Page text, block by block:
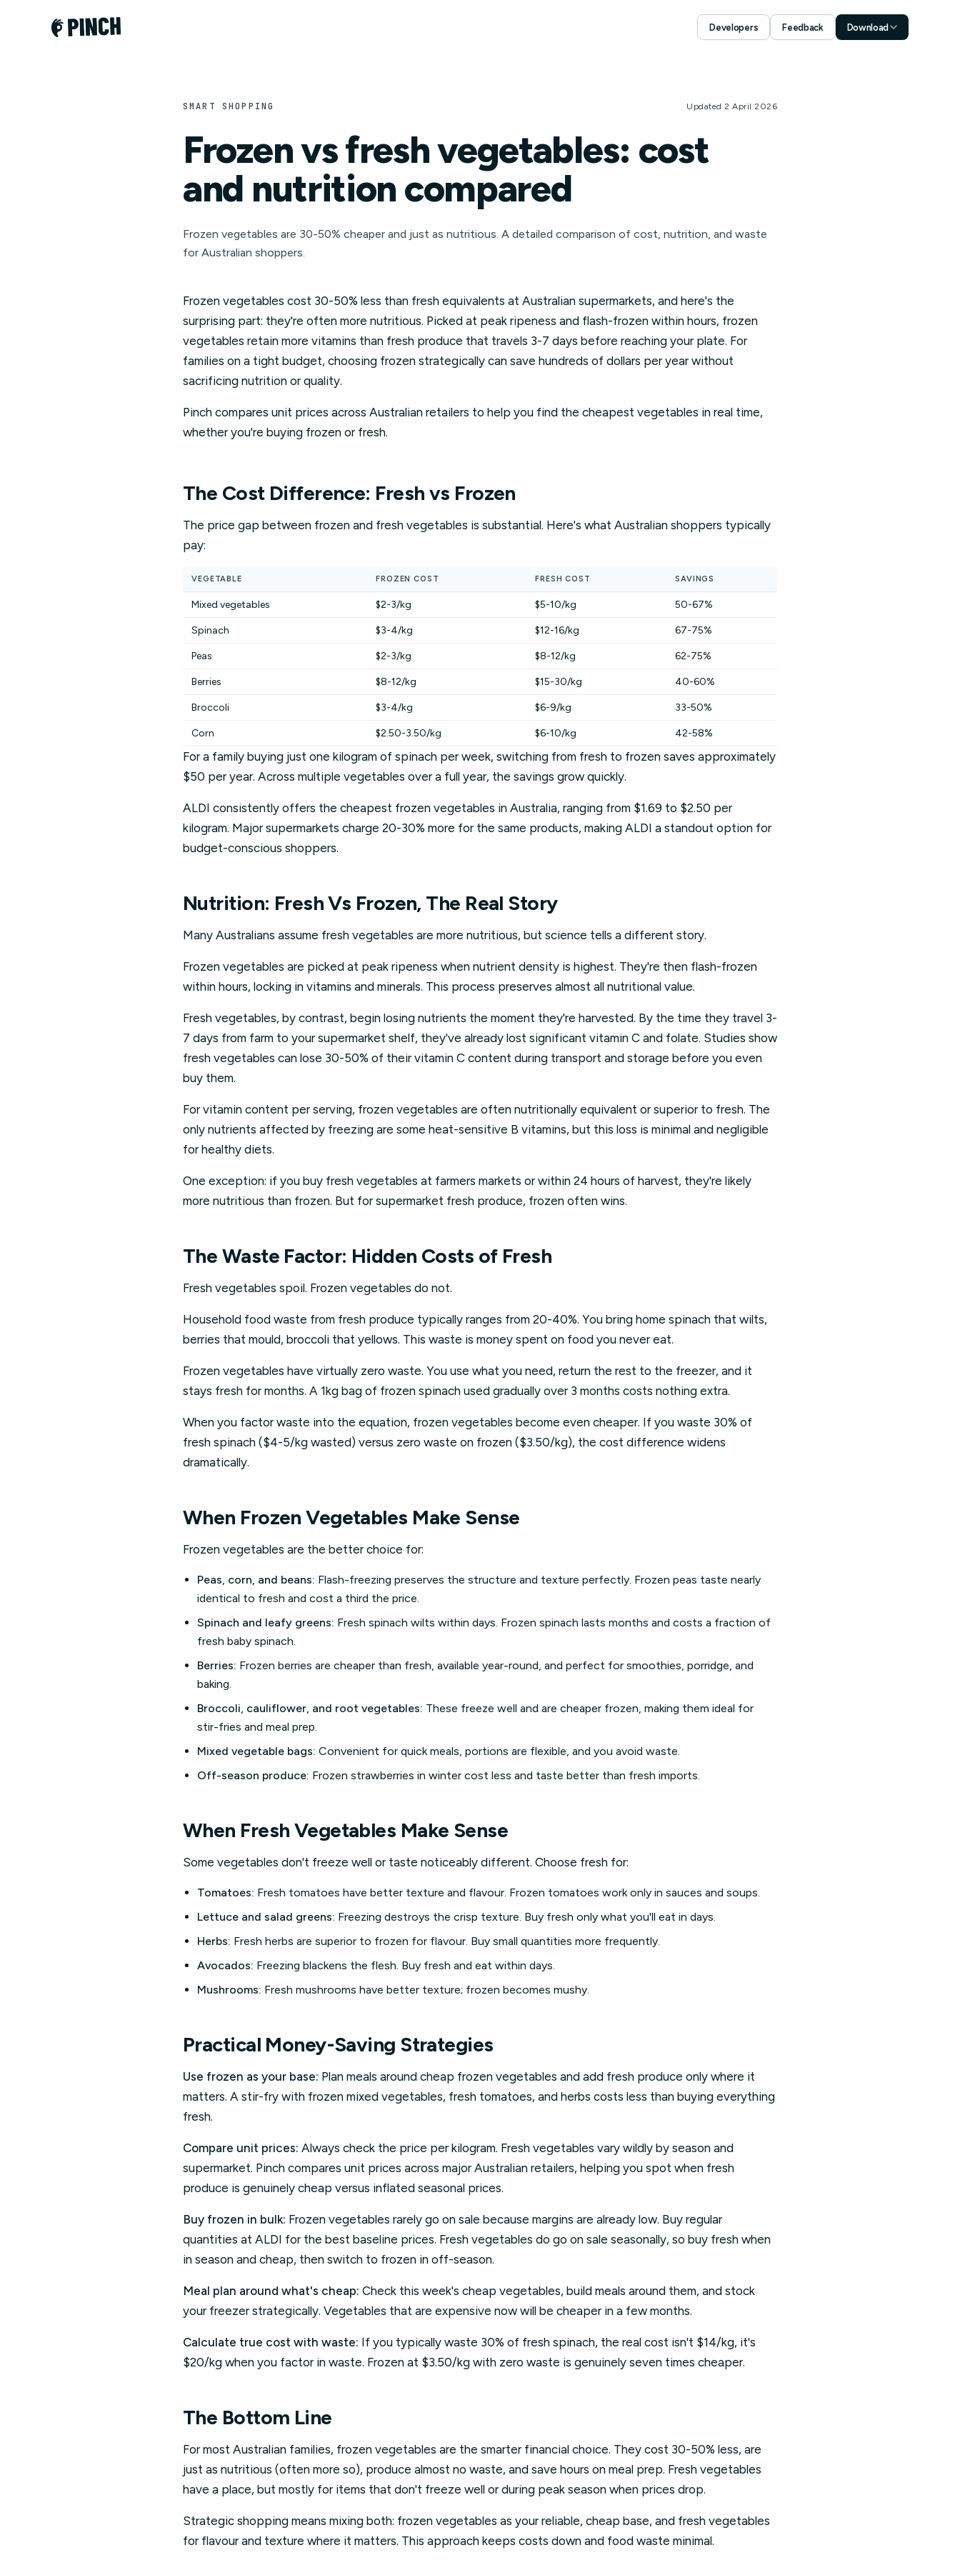
Developers Feedback Download
Download for Android
SMART SHOPPING Updated 2 April 2026
Frozen vs fresh vegetables: cost
and nutrition compared
Frozen vegetables are 30-50% cheaper and just as nutritious. A detailed comparison of cost, nutrition, and waste
for Australian shoppers.
Frozen vegetables cost 30-50% less than fresh equivalents at Australian supermarkets, and here's the
surprising part: they're often more nutritious. Picked at peak ripeness and flash-frozen within hours, frozen
vegetables retain more vitamins than fresh produce that travels 3-7 days before reaching your plate. For
families on a tight budget, choosing frozen strategically can save hundreds of dollars per year without
sacrificing nutrition or quality.
Pinch compares unit prices across Australian retailers to help you find the cheapest vegetables in real time,
whether you're buying frozen or fresh.
The Cost Difference: Fresh vs Frozen
The price gap between frozen and fresh vegetables is substantial. Here's what Australian shoppers typically
pay:
VEGETABLE FROZEN COST FRESH COST SAVINGS
Mixed vegetables $2-3/kg $5-10/kg 50-67%
Spinach $3-4/kg $12-16/kg 67-75%
Peas $2-3/kg $8-12/kg 62-75%
Berries $8-12/kg $15-30/kg 40-60%
Broccoli $3-4/kg $6-9/kg 33-50%
Corn $2.50-3.50/kg $6-10/kg 42-58%
For a family buying just one kilogram of spinach per week, switching from fresh to frozen saves approximately
$50 per year. Across multiple vegetables over a full year, the savings grow quickly.
ALDI consistently offers the cheapest frozen vegetables in Australia, ranging from $1.69 to $2.50 per
kilogram. Major supermarkets charge 20-30% more for the same products, making ALDI a standout option for
budget-conscious shoppers.
Nutrition: Fresh Vs Frozen, The Real Story
Many Australians assume fresh vegetables are more nutritious, but science tells a different story.
Frozen vegetables are picked at peak ripeness when nutrient density is highest. They're then flash-frozen
within hours, locking in vitamins and minerals. This process preserves almost all nutritional value.
Fresh vegetables, by contrast, begin losing nutrients the moment they're harvested. By the time they travel 3-
7 days from farm to your supermarket shelf, they've already lost significant vitamin C and folate. Studies show
fresh vegetables can lose 30-50% of their vitamin C content during transport and storage before you even
buy them.
For vitamin content per serving, frozen vegetables are often nutritionally equivalent or superior to fresh. The
only nutrients affected by freezing are some heat-sensitive B vitamins, but this loss is minimal and negligible
for healthy diets.
One exception: if you buy fresh vegetables at farmers markets or within 24 hours of harvest, they're likely
more nutritious than frozen. But for supermarket fresh produce, frozen often wins.
The Waste Factor: Hidden Costs of Fresh
Fresh vegetables spoil. Frozen vegetables do not.
Household food waste from fresh produce typically ranges from 20-40%. You bring home spinach that wilts,
berries that mould, broccoli that yellows. This waste is money spent on food you never eat.
Frozen vegetables have virtually zero waste. You use what you need, return the rest to the freezer, and it
stays fresh for months. A 1kg bag of frozen spinach used gradually over 3 months costs nothing extra.
When you factor waste into the equation, frozen vegetables become even cheaper. If you waste 30% of
fresh spinach ($4-5/kg wasted) versus zero waste on frozen ($3.50/kg), the cost difference widens
dramatically.
When Frozen Vegetables Make Sense
Frozen vegetables are the better choice for:
Peas, corn, and beans: Flash-freezing preserves the structure and texture perfectly. Frozen peas taste nearly
identical to fresh and cost a third the price.
Spinach and leafy greens: Fresh spinach wilts within days. Frozen spinach lasts months and costs a fraction of
fresh baby spinach.
Berries: Frozen berries are cheaper than fresh, available year-round, and perfect for smoothies, porridge, and
baking.
Broccoli, cauliflower, and root vegetables: These freeze well and are cheaper frozen, making them ideal for
stir-fries and meal prep.
Mixed vegetable bags: Convenient for quick meals, portions are flexible, and you avoid waste.
Off-season produce: Frozen strawberries in winter cost less and taste better than fresh imports.
When Fresh Vegetables Make Sense
Some vegetables don't freeze well or taste noticeably different. Choose fresh for:
Tomatoes: Fresh tomatoes have better texture and flavour. Frozen tomatoes work only in sauces and soups.
Lettuce and salad greens: Freezing destroys the crisp texture. Buy fresh only what you'll eat in days.
Herbs: Fresh herbs are superior to frozen for flavour. Buy small quantities more frequently.
Avocados: Freezing blackens the flesh. Buy fresh and eat within days.
Mushrooms: Fresh mushrooms have better texture; frozen becomes mushy.
Practical Money-Saving Strategies
Use frozen as your base: Plan meals around cheap frozen vegetables and add fresh produce only where it
matters. A stir-fry with frozen mixed vegetables, fresh tomatoes, and herbs costs less than buying everything
fresh.
Compare unit prices: Always check the price per kilogram. Fresh vegetables vary wildly by season and
supermarket. Pinch compares unit prices across major Australian retailers, helping you spot when fresh
produce is genuinely cheap versus inflated seasonal prices.
Buy frozen in bulk: Frozen vegetables rarely go on sale because margins are already low. Buy regular
quantities at ALDI for the best baseline prices. Fresh vegetables do go on sale seasonally, so buy fresh when
in season and cheap, then switch to frozen in off-season.
Meal plan around what's cheap: Check this week's cheap vegetables, build meals around them, and stock
your freezer strategically. Vegetables that are expensive now will be cheaper in a few months.
Calculate true cost with waste: If you typically waste 30% of fresh spinach, the real cost isn't $14/kg, it's
$20/kg when you factor in waste. Frozen at $3.50/kg with zero waste is genuinely seven times cheaper.
The Bottom Line
For most Australian families, frozen vegetables are the smarter financial choice. They cost 30-50% less, are
just as nutritious (often more so), produce almost no waste, and save hours on meal prep. Fresh vegetables
have a place, but mostly for items that don't freeze well or during peak season when prices drop.
Strategic shopping means mixing both: frozen vegetables as your reliable, cheap base, and fresh vegetables
for flavour and texture where it matters. This approach keeps costs down and food waste minimal.